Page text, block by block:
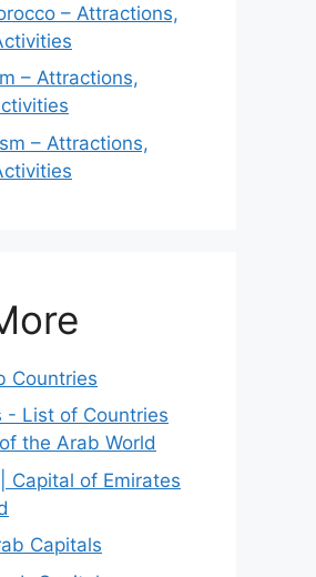
– Attractions,
– Attractions,
– Attractions,
Countries
- List of Countries
the Arab World
Capital of Emirates
Capitals